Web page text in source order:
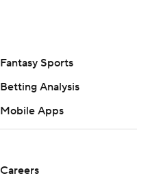
Fantasy Sports
Betting Analysis
Mobile Apps
Careers